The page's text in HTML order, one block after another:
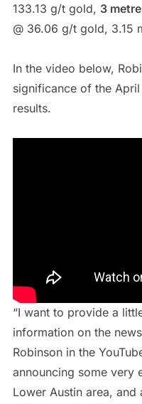
133.13 g/t gold, 3
@ 36.06 g/t gold, 3.15
In the video below,
significance of the
results.
“I want to provide a
information on the
Robinson in the
announcing some very
Lower Austin area, and